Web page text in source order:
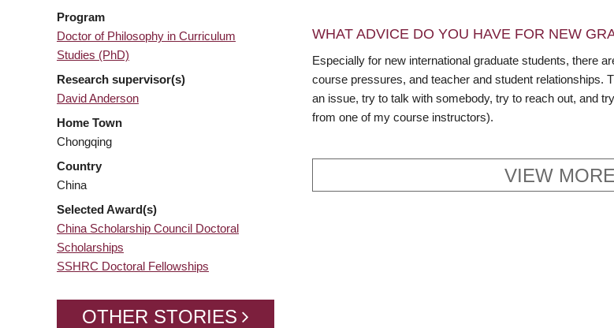
Program
Doctor of Philosophy in Curriculum
Studies (PhD)
Research supervisor(s)
David Anderson
Home Town
Chongqing
Country
China
Selected Award(s)
China Scholarship Council Doctoral
Scholarships
SSHRC Doctoral Fellowships
OTHER STORIES
WHAT ADVICE DO YOU HAVE FOR NEW
Especially for new international graduate students, there
course pressures, and teacher and student relationships.
an issue, try to talk with somebody, try to reach out, and
from one of my course instructors).
VIEW